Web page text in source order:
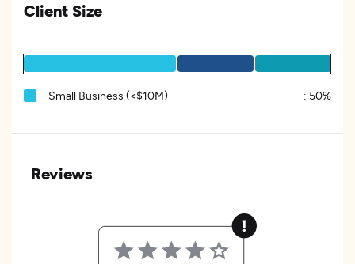
Client Size
Small Business (<$10M) : 50%
Reviews